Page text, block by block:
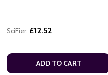
SciFier: £12.52
ADD TO CART